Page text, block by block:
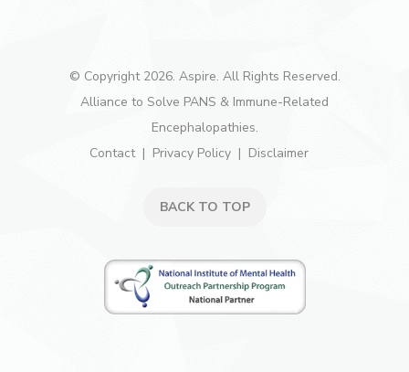
© Copyright 2026. Aspire. All Rights Reserved.
Alliance to Solve PANS & Immune-Related
Encephalopathies.
Contact
Privacy Policy Disclaimer
BACK TO TOP